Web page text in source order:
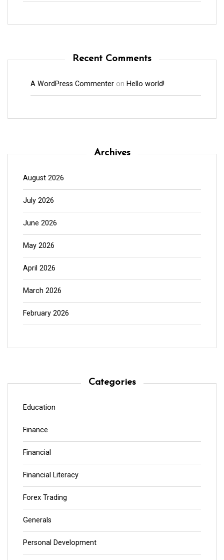
Recent Comments
A WordPress Commenter on Hello world!
Archives
August 2026
July 2026
June 2026
May 2026
April 2026
March 2026
February 2026
Categories
Education
Finance
Financial
Financial Literacy
Forex Trading
Generals
Personal Development